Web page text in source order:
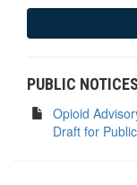
PUBLIC NOTICES
Opioid
Draft for